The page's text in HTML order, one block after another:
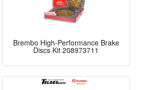
Brembo High-Performance Brake
Discs Kit 208973711